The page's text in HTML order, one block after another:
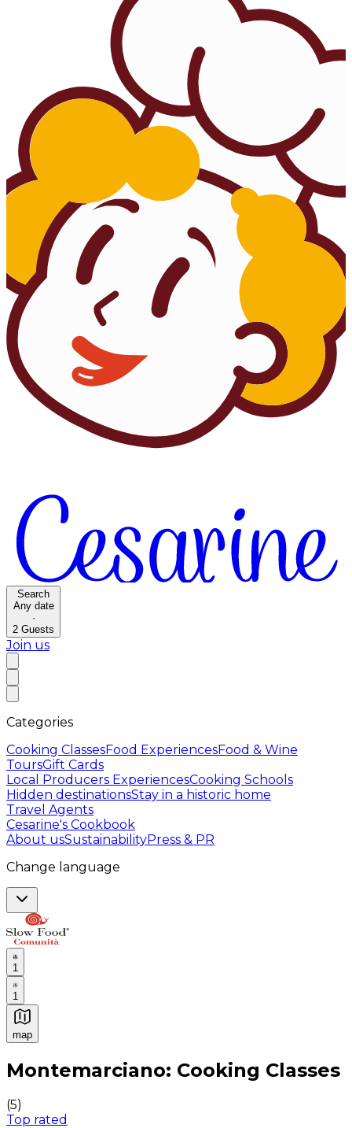
Search
Any date
·
2 Guests
Join us
Categories
Cooking ClassesFood ExperiencesFood & Wine
ToursGift Cards
Local Producers ExperiencesCooking Schools
Hidden destinationsStay in a historic home
Travel Agents
Cesarine's Cookbook
About usSustainabilityPress & PR
Change language
1
1
map
Authentic Italian Cooking Classes, Food experiences
Montemarciano: Cooking Classes
(5)
Top rated